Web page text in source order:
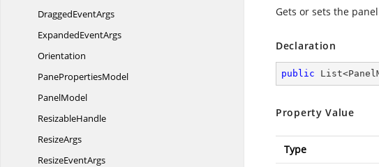
DraggedEventArgs
ExpandedEventArgs
Orientation
PanePropertiesModel
PanelModel
ResizableHandle
ResizeArgs
ResizeEventArgs
Gets or sets the
Declaration
public
Property Value
Type